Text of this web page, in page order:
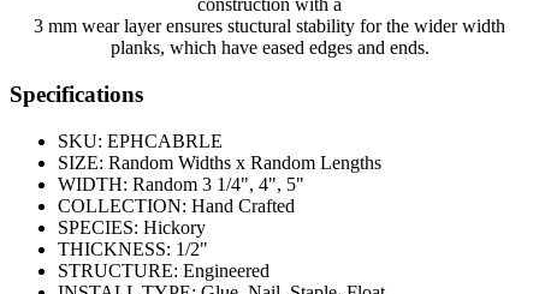
construction with a
3 mm wear layer ensures stuctural stability for the wider width
planks, which have eased edges and ends.
Specifications
SKU: EPHCABRLE
SIZE: Random Widths x Random Lengths
WIDTH: Random 3 1/4", 4", 5"
COLLECTION: Hand Crafted
SPECIES: Hickory
THICKNESS: 1/2"
STRUCTURE: Engineered